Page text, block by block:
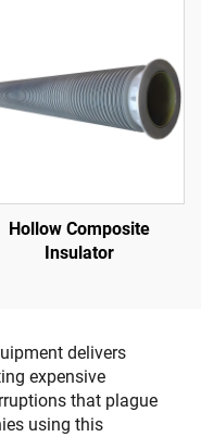
Hollow Composite
Insulator
delivers
expensive
that plague
using this